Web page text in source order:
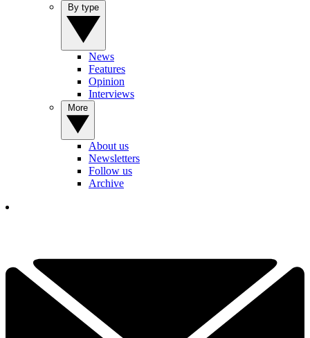
News
Features
Opinion
Interviews
About us
Newsletters
Follow us
Archive